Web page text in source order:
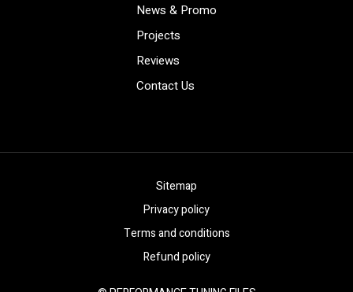
News & Promo
Projects
Reviews
Contact Us
Sitemap
Privacy policy
Terms and conditions
Refund policy